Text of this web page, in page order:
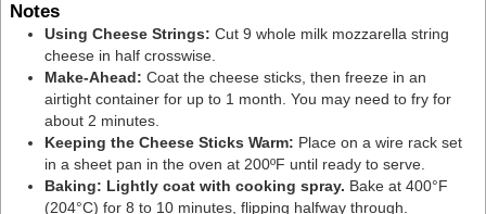
Notes
Using Cheese Strings: Cut 9 whole milk mozzarella string
cheese in half crosswise.
Make-Ahead: Coat the cheese sticks, then freeze in an
airtight container for up to 1 month. You may need to fry for
about 2 minutes.
Keeping the Cheese Sticks Warm: Place on a wire rack set
in a sheet pan in the oven at 200ºF until ready to serve.
Baking: Lightly coat with cooking spray. Bake at 400°F
(204°C) for 8 to 10 minutes, flipping halfway through.